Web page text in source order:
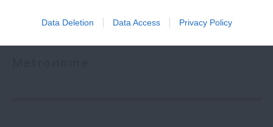
Data Deletion Data Access Privacy Policy